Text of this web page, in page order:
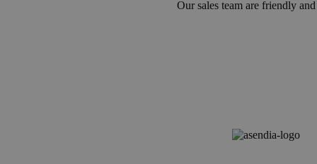
Our sales team are friendly